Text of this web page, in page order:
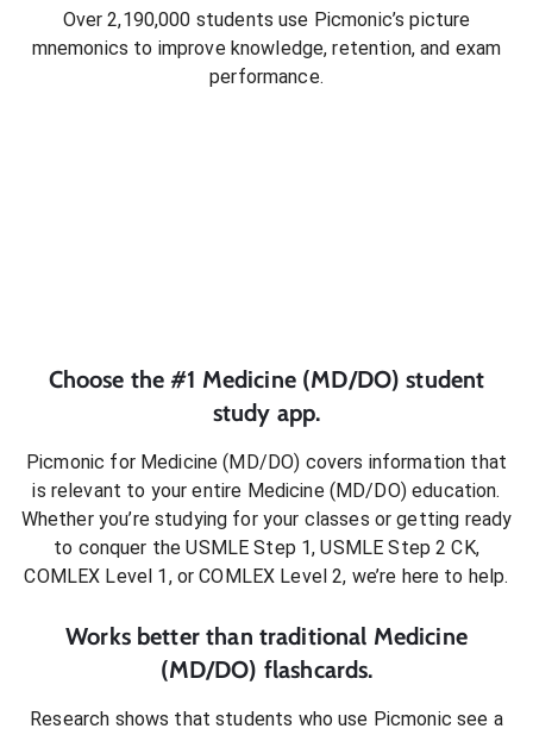
Over 2,190,000 students use Picmonic’s picture
mnemonics to improve knowledge, retention, and exam
performance.
Choose the #1 Medicine (MD/DO) student
study app.
Picmonic for Medicine (MD/DO) covers information that
is relevant to your entire Medicine (MD/DO)education.
Whether you’re studying for your classes or getting ready
to conquer the USMLE Step 1, USMLE Step 2 CK,
COMLEX Level 1, or COMLEX Level 2, we’re here to help.
Works better than traditional Medicine
(MD/DO) flashcards.
Research shows that students who use Picmonic see a